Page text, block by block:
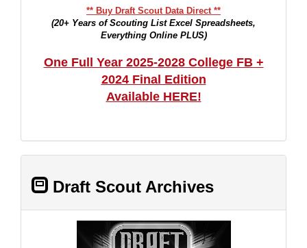
** Buy Draft Scout Data Direct **
(20+ Years of Scouting List Excel Spreadsheets,
Everything Online PLUS)
One Full Year 2025-2028 College FB +
2024 Final Edition
Available HERE!
Draft Scout Archives